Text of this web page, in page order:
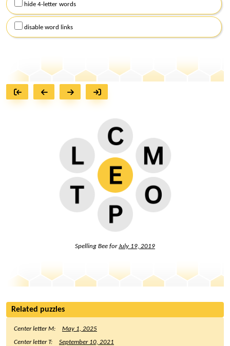
hide 4-letter words
disable word links
Spelling Bee forJuly 19, 2019
Related puzzles
Center letter M:
May 1, 2025
Center letter T:
September 10, 2021